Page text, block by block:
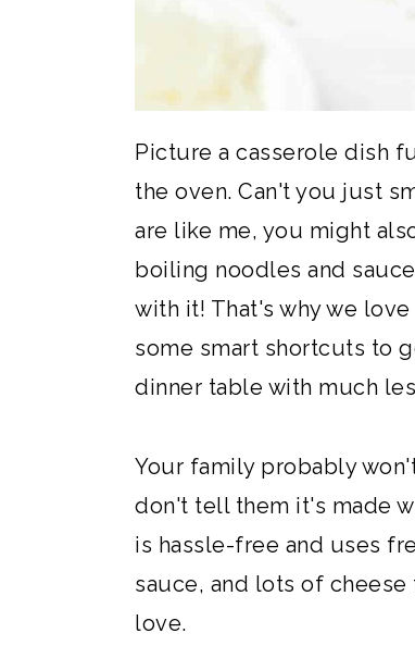
Picture a casserole dish
the oven. Can't you just
are like me, you might
boiling noodles and
with it! That's why we
some smart shortcuts to
dinner table with much
Your family probably
don't tell them it's made
is hassle-free and uses
sauce, and lots of
love.